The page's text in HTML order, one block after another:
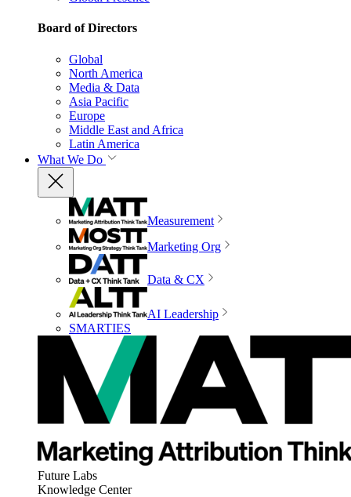
Board of Directors
Global
North America
Media & Data
Asia Pacific
Europe
Middle East and Africa
Latin America
What We Do
Measurement
Marketing Org
Data & CX
AI Leadership
SMARTIES
Future Labs
Knowledge Center